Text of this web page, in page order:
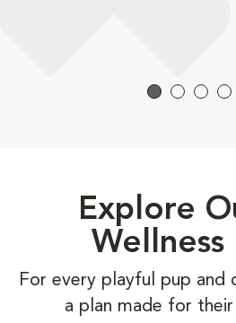
Explore
Wellness
For every playful pup and
a plan made for